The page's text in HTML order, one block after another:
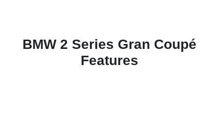
BMW 2 Series Gran Coupé
Features